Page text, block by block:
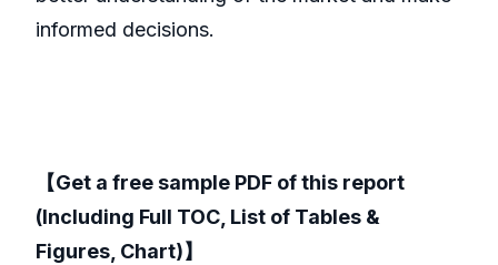
informed decisions.
【Get a free sample PDF of this report
(Including Full TOC, List of Tables &
Figures, Chart)】